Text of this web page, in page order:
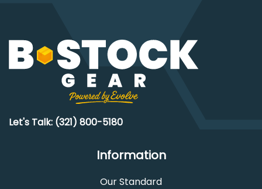
Let's Talk: (321) 800-5180
Information
Our Standard